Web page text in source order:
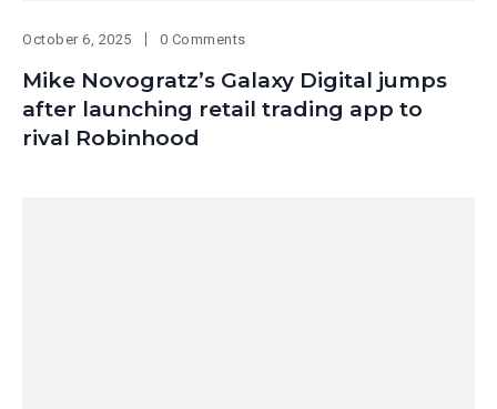
October 6, 2025 0 Comments
Mike Novogratz’s Galaxy Digital jumps
after launching retail trading app to
rival Robinhood